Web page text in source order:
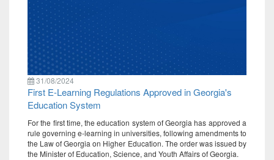
31/08/2024
First E-Learning Regulations Approved in Georgia's
Education System
For the first time, the education system of Georgia has approved a
rule governing e-learning in universities, following amendments to
the Law of Georgia on Higher Education. The order was issued by
the Minister of Education, Science, and Youth Affairs of Georgia.